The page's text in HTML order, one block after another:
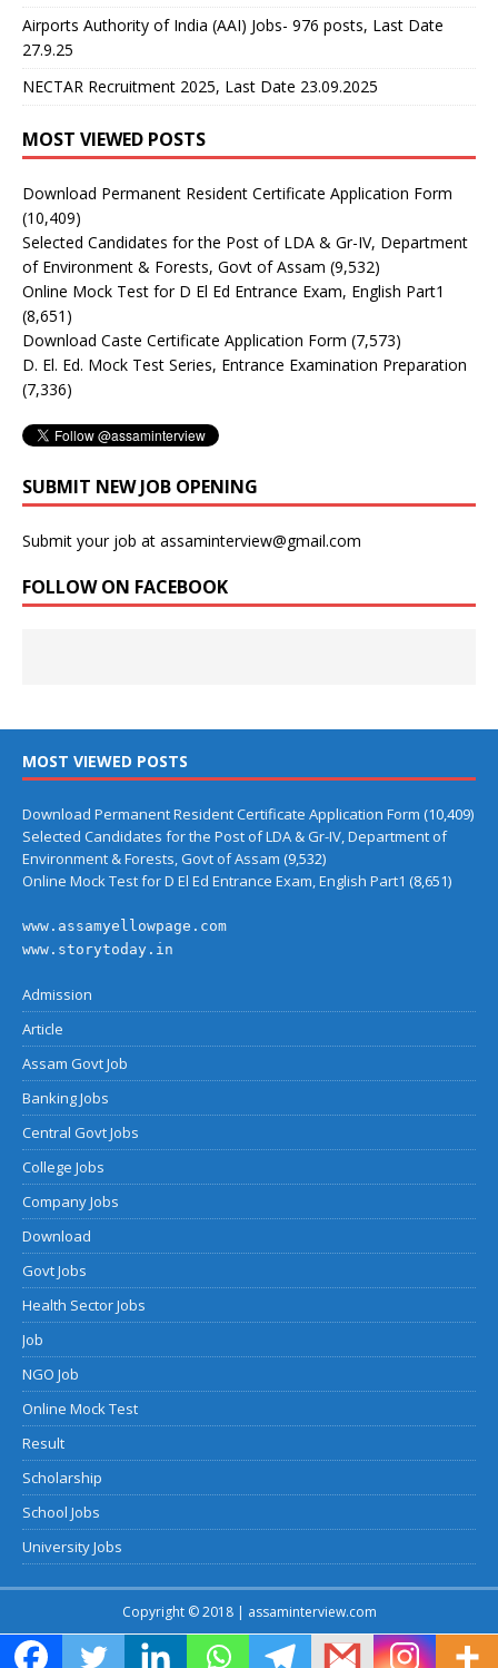
Airports Authority of India (AAI) Jobs- 976 posts, Last Date
27.9.25
NECTAR Recruitment 2025, Last Date 23.09.2025
MOST VIEWED POSTS
Download Permanent Resident Certificate Application Form
(10,409)
Selected Candidates for the Post of LDA & Gr-IV, Department
of Environment & Forests, Govt of Assam (9,532)
Online Mock Test for D El Ed Entrance Exam, English Part1
(8,651)
Download Caste Certificate Application Form (7,573)
D. El. Ed. Mock Test Series, Entrance Examination Preparation
(7,336)
SUBMIT NEW JOB OPENING
Submit your job at assaminterview@gmail.com
FOLLOW ON FACEBOOK
MOST VIEWED POSTS
Download Permanent Resident Certificate Application Form (10,409)
Selected Candidates for the Post of LDA & Gr-IV, Department of
Environment & Forests, Govt of Assam (9,532)
Online Mock Test for D El Ed Entrance Exam, English Part1 (8,651)
www.assamyellowpage.com
www.storytoday.in
Admission
Article
Assam Govt Job
Banking Jobs
Central Govt Jobs
College Jobs
Company Jobs
Download
Govt Jobs
Health Sector Jobs
Job
NGO Job
Online Mock Test
Result
Scholarship
School Jobs
University Jobs
Copyright © 2018 | assaminterview.com